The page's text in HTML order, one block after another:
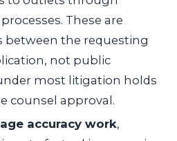
These are
between the requesting
not public
most litigation holds
counsel approval.
accuracy work,